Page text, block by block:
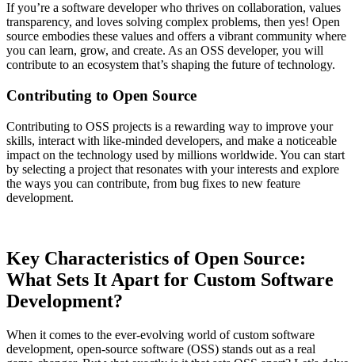
If you’re a software developer who thrives on collaboration, values
transparency, and loves solving complex problems, then yes! Open
source embodies these values and offers a vibrant community where
you can learn, grow, and create. As an OSS developer, you will
contribute to an ecosystem that’s shaping the future of technology.
Contributing to Open Source
Contributing to OSS projects is a rewarding way to improve your
skills, interact with like-minded developers, and make a noticeable
impact on the technology used by millions worldwide. You can start
by selecting a project that resonates with your interests and explore
the ways you can contribute, from bug fixes to new feature
development.
Key Characteristics of Open Source:
What Sets It Apart for Custom Software
Development?
When it comes to the ever-evolving world of custom software
development, open-source software (OSS) stands out as a real